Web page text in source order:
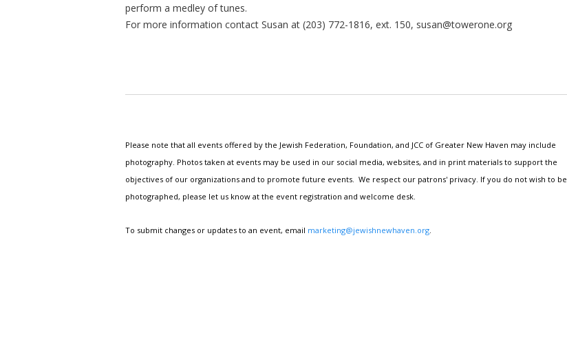
perform a medley of tunes.
For more information contact Susan at (203) 772-1816, ext. 150, susan@towerone.org
Please note that all events offered by the Jewish Federation, Foundation, and JCC of Greater New Haven may include
photography. Photos taken at events may be used in our social media, websites, and in print materials to support the
objectives of our organizations and to promote future events. We respect our patrons' privacy. If you do not wish to be
photographed, please let us know at the event registration and welcome desk.
To submit changes or updates to an event, email marketing@jewishnewhaven.org